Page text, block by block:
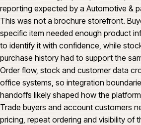
reporting expected by a Automotive &
This was not a brochure storefront.
specific item needed enough product
to identify it with confidence, while
purchase history had to support the
Order flow, stock and customer data
office systems, so integration
handoffs likely shaped how the
Trade buyers and account customers
pricing, repeat ordering and visibility of